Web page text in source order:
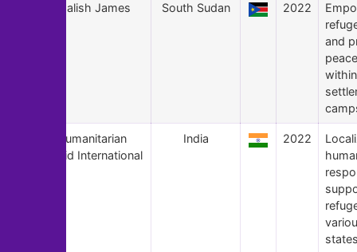
Malish James South Sudan 2022
and
within
Humanitarian
Aid International
India 2022